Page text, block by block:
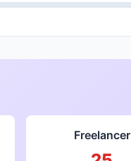
Freelancer